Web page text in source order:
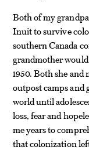
Both of my
Inuit to survive
southern Canada
grandmother
1950. Both she
outpost camps and
world until
loss, fear and
me years to
that colonization